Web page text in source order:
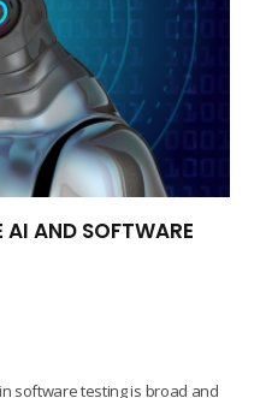
AI AND SOFTWARE
software testing is broad and